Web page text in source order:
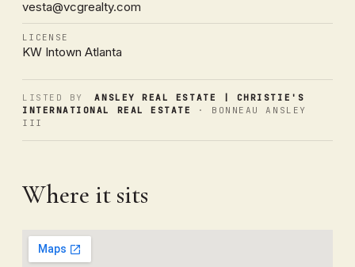
vesta@vcgrealty.com
LICENSE
KW Intown Atlanta
LISTED BY
ANSLEY REAL ESTATE | CHRISTIE'S
INTERNATIONAL REAL ESTATE
· BONNEAU ANSLEY
III
Where it sits